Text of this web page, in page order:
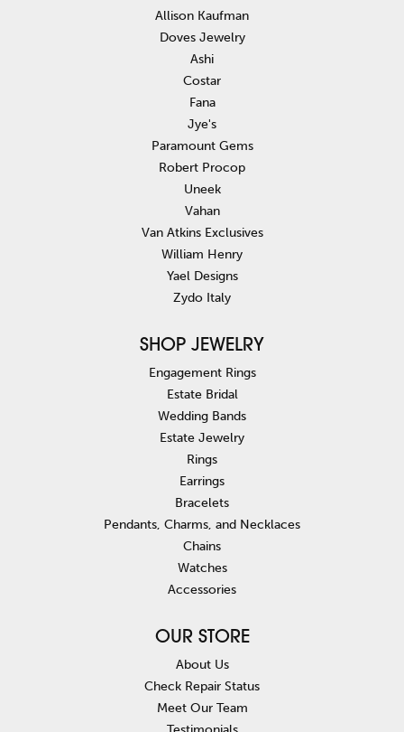
Allison Kaufman
Doves Jewelry
Ashi
Costar
Fana
Jye's
Paramount Gems
Robert Procop
Uneek
Vahan
Van Atkins Exclusives
William Henry
Yael Designs
Zydo Italy
SHOP JEWELRY
Engagement Rings
Estate Bridal
Wedding Bands
Estate Jewelry
Rings
Earrings
Bracelets
Pendants, Charms, and Necklaces
Chains
Watches
Accessories
OUR STORE
About Us
Check Repair Status
Meet Our Team